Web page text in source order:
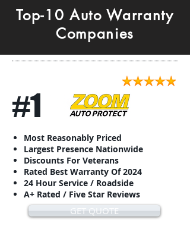
Top-10 Auto Warranty
Companies
#1
Most Reasonably Priced
Largest Presence Nationwide
Discounts For Veterans
Rated Best Warranty Of 2024
24 Hour Service / Roadside
A+ Rated / Five Star Reviews
GET QUOTE